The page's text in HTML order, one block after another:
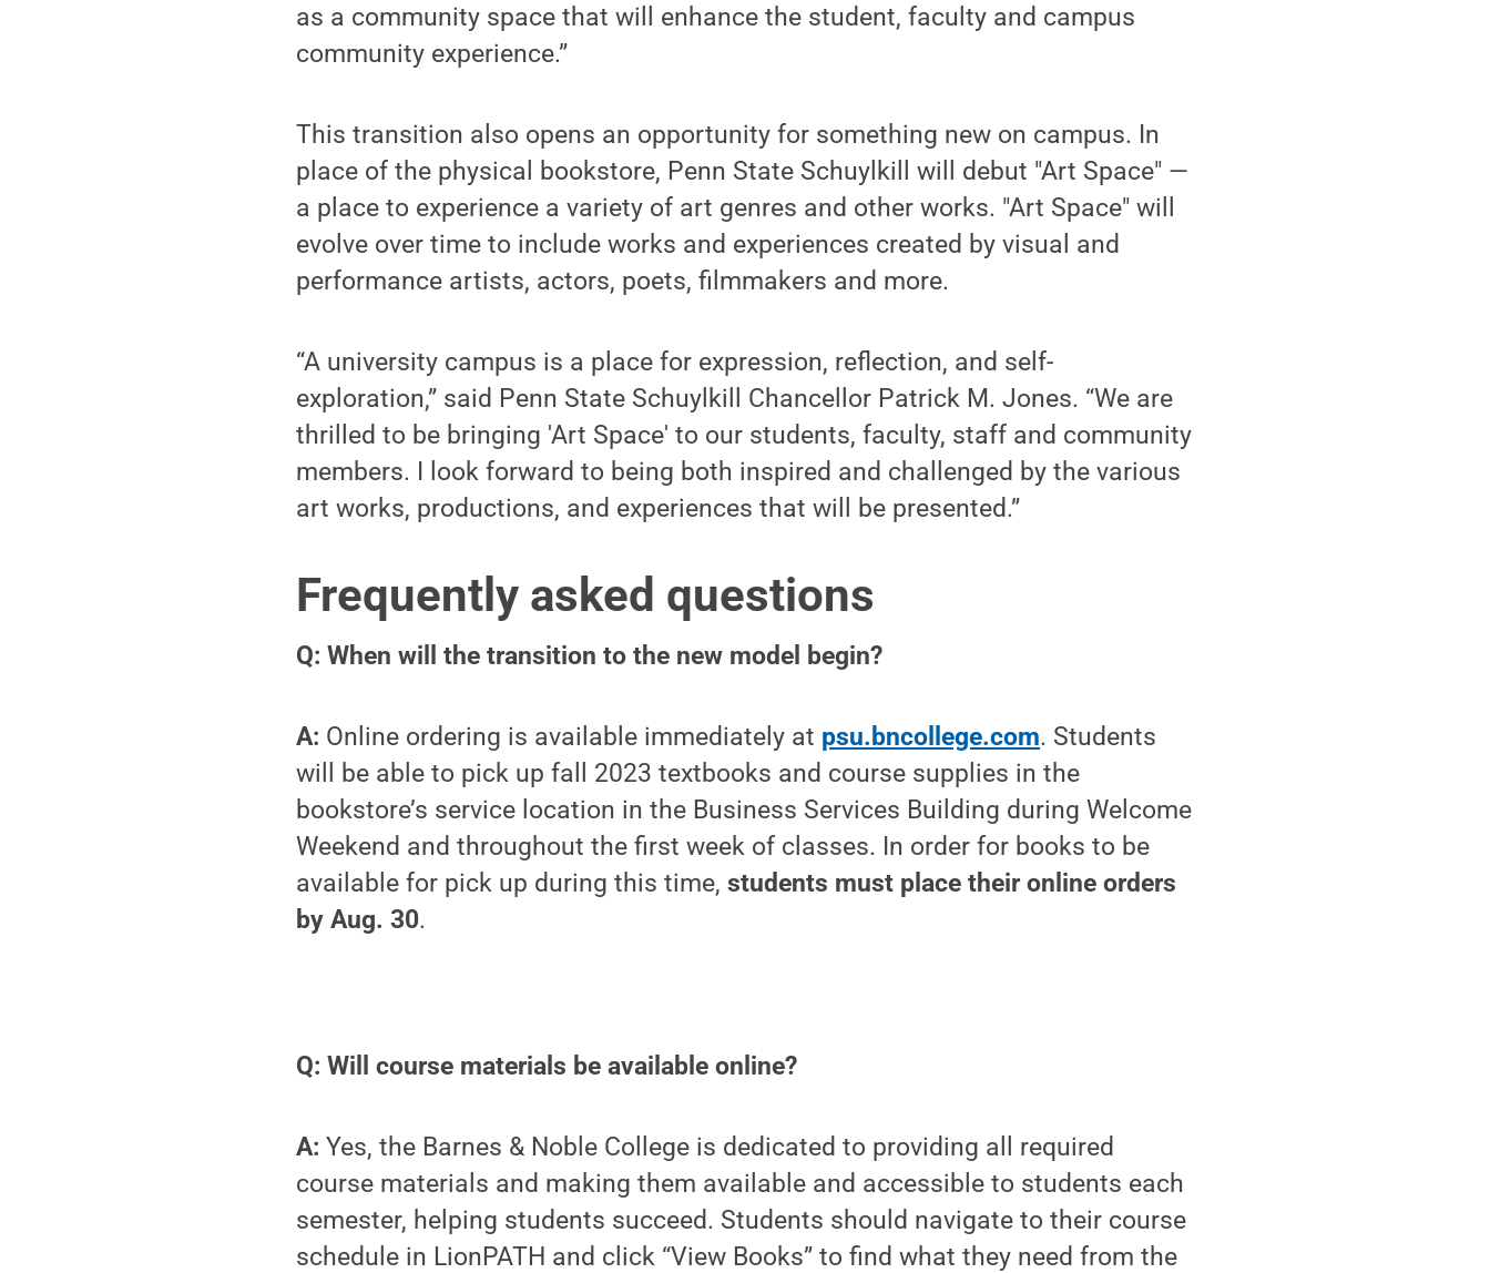
as a community space that will enhance the student, faculty and campus
community experience.”
This transition also opens an opportunity for something new on campus. In
place of the physical bookstore, Penn State Schuylkill will debut "Art Space" —
a place to experience a variety of art genres and other works. "Art Space" will
evolve over time to include works and experiences created by visual and
performance artists, actors, poets, filmmakers and more.
“A university campus is a place for expression, reflection, and self-
exploration,” said Penn State Schuylkill Chancellor Patrick M. Jones. “We are
thrilled to be bringing 'Art Space' to our students, faculty, staff and community
members. I look forward to being both inspired and challenged by the various
art works, productions, and experiences that will be presented.”
Frequently asked questions
Q: When will the transition to the new model begin?
A: Online ordering is available immediately at psu.bncollege.com. Students
will be able to pick up fall 2023 textbooks and course supplies in the
bookstore’s service location in the Business Services Building during Welcome
Weekend and throughout the first week of classes. In order for books to be
available for pick up during this time,students must place their online orders
by Aug. 30.
Q: Will course materials be available online?
A: Yes, the Barnes & Noble College is dedicated to providing all required
course materials and making them available and accessible to students each
semester, helping students succeed. Students should navigate to their course
schedule in LionPATH and click “View Books” to find what they need from the